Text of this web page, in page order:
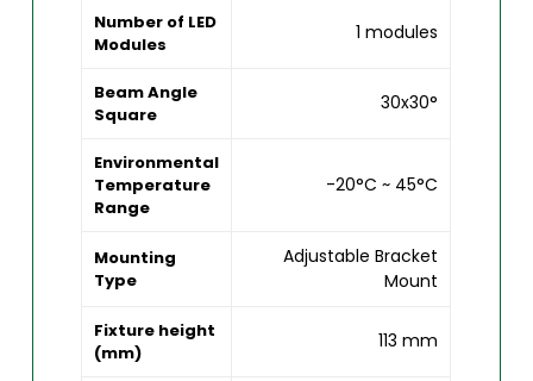
Number of LED
Modules
1 modules
Beam Angle
Square
30x30°
Environmental
Temperature
Range
-20°C ~ 45°C
Mounting
Type
Adjustable Bracket
Mount
Fixture height
(mm)
113 mm